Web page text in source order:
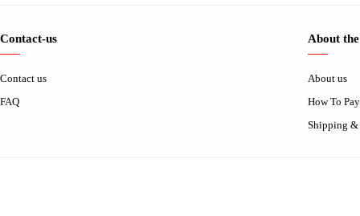
Contact-us
Contact us
FAQ
About
About us
How To Pay
Shipping